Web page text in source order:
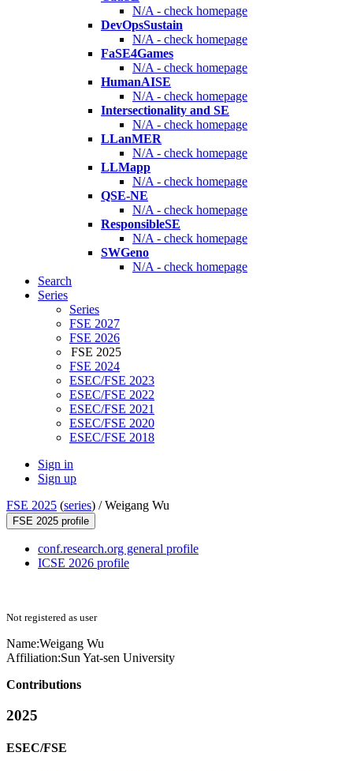
N/A - check homepage
DevOpsSustain
N/A - check homepage
FaSE4Games
N/A - check homepage
HumanAISE
N/A - check homepage
Intersectionality and SE
N/A - check homepage
LLanMER
N/A - check homepage
LLMapp
N/A - check homepage
QSE-NE
N/A - check homepage
ResponsibleSE
N/A - check homepage
SWGeno
N/A - check homepage
Search
Series
Series
FSE 2027
FSE 2026
FSE 2025
FSE 2024
ESEC/FSE 2023
ESEC/FSE 2022
ESEC/FSE 2021
ESEC/FSE 2020
ESEC/FSE 2018
Sign in
Sign up
FSE 2025 (series) /Weigang Wu
FSE 2025 profile
conf.research.org general profile
ICSE 2026 profile
Not registered as user
Name:Weigang Wu
Affiliation:Sun Yat-sen University
Contributions
2025
ESEC/FSE